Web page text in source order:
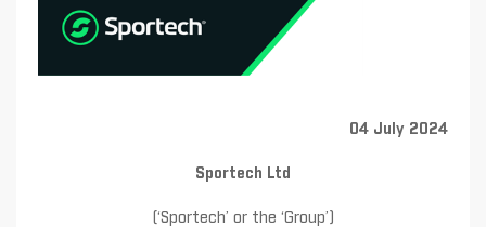
04 July 2024
Sportech Ltd
(‘Sportech’ or the ‘Group’)